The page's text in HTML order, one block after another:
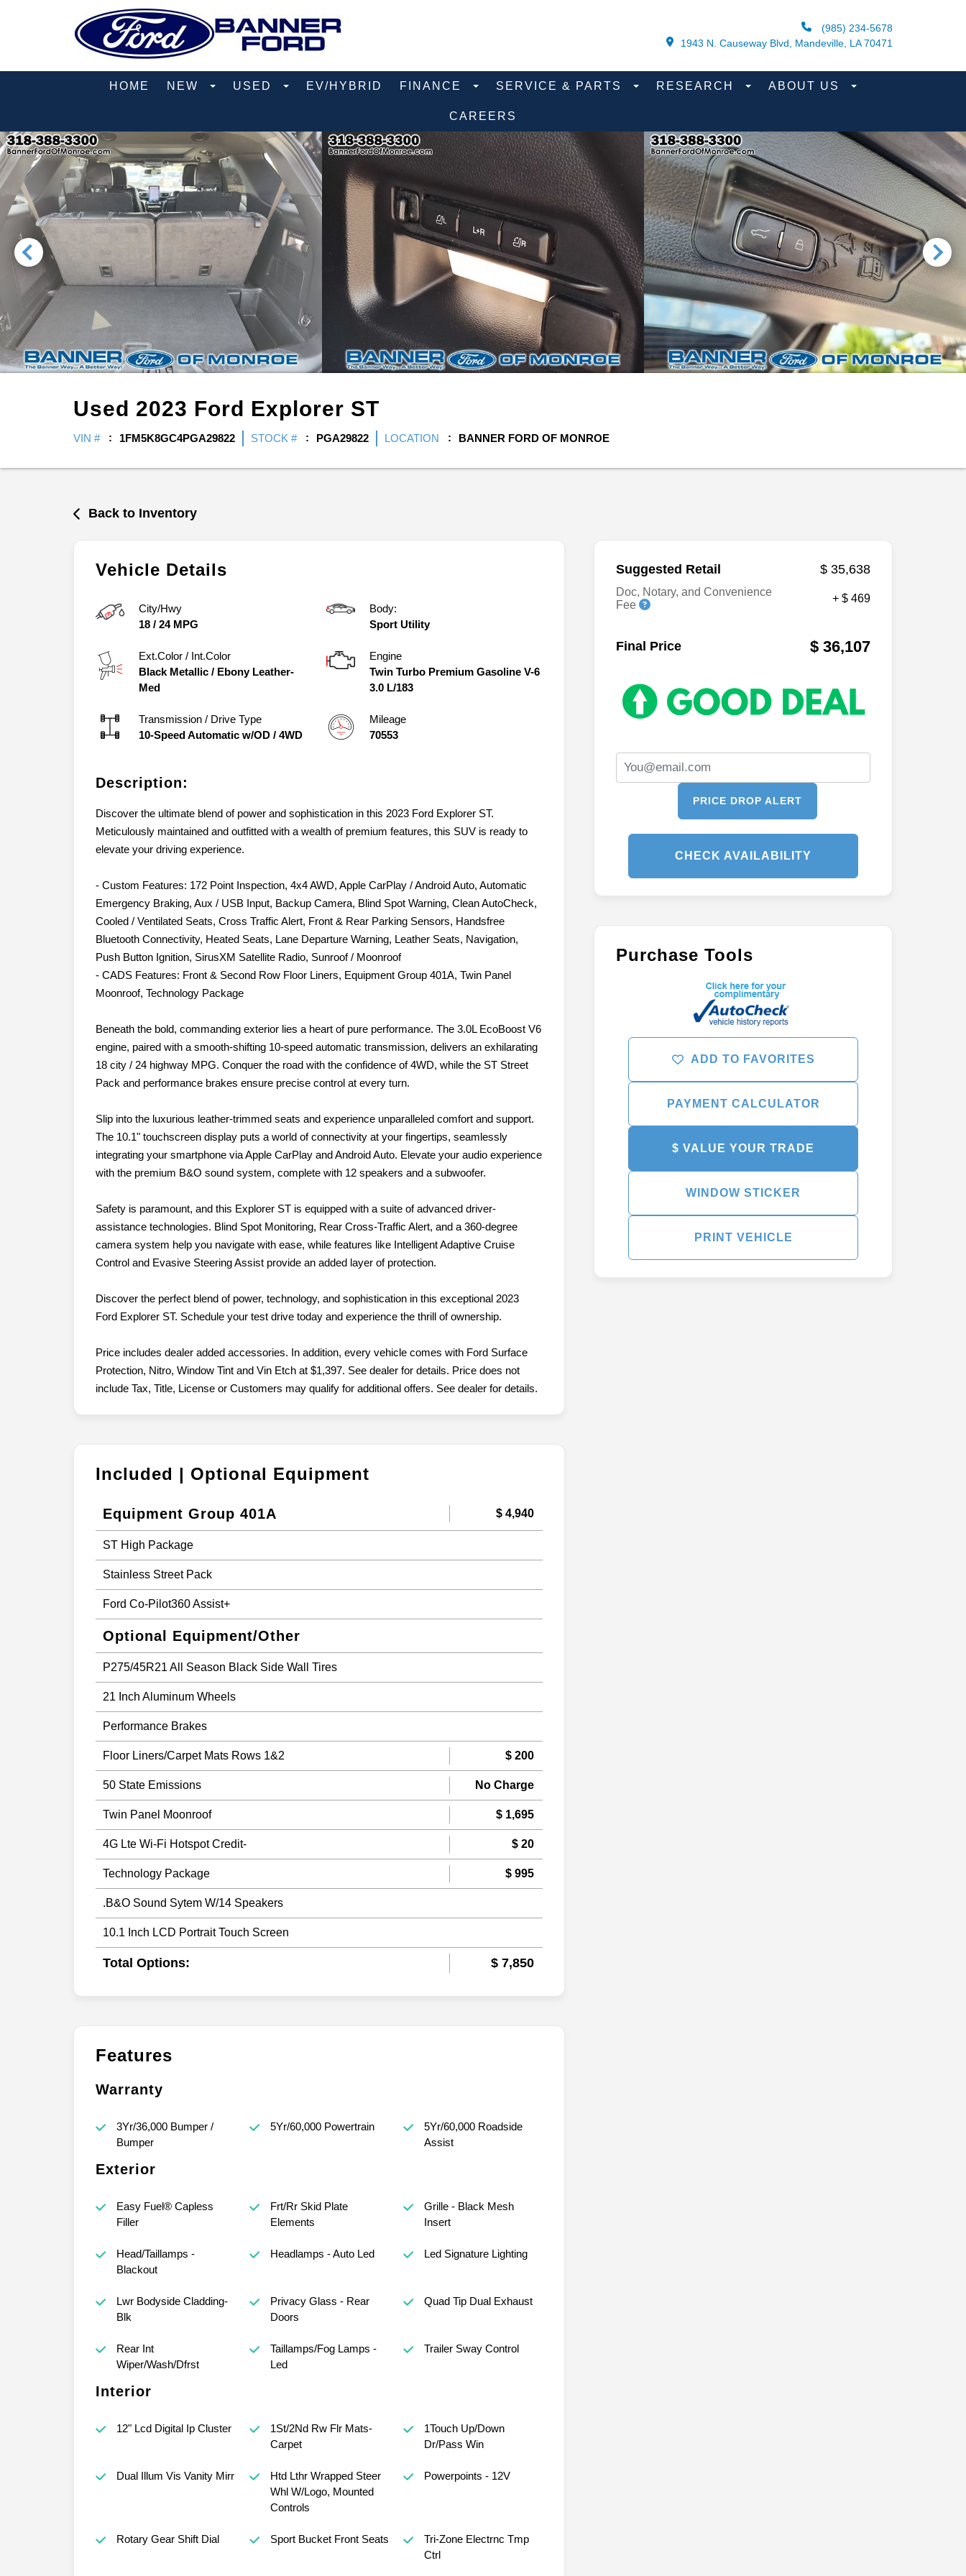
(985) 234-5678
1943 N. Causeway Blvd, Mandeville, LA 70471
HOME NEW USED EV/HYBRID FINANCE SERVICE & PARTS RESEARCH ABOUT US
CAREERS
Used 2023 Ford Explorer ST
VIN # 1FM5K8GC4PGA29822 STOCK # PGA29822 LOCATION BANNER FORD OF MONROE
Back to Inventory
Vehicle Details
City/Hwy
18 / 24MPG
Body:
Sport Utility
Ext.Color / Int.Color
Black Metallic / Ebony Leather-
Med
Engine
Twin Turbo Premium Gasoline V-6
3.0 L/183
Transmission / Drive Type
10-Speed Automatic w/OD / 4WD
Mileage
70553
Description:
Discover the ultimate blend of power and sophistication in this 2023 Ford Explorer ST.
Meticulously maintained and outfitted with a wealth of premium features, this SUV is ready to
elevate your driving experience.
- Custom Features: 172 Point Inspection, 4x4 AWD, Apple CarPlay / Android Auto, Automatic
Emergency Braking, Aux / USB Input, Backup Camera, Blind Spot Warning, Clean AutoCheck,
Cooled / Ventilated Seats, Cross Traffic Alert, Front & Rear Parking Sensors, Handsfree
Bluetooth Connectivity, Heated Seats, Lane Departure Warning, Leather Seats, Navigation,
Push Button Ignition, SirusXM Satellite Radio, Sunroof / Moonroof
- CADS Features: Front & Second Row Floor Liners, Equipment Group 401A, Twin Panel
Moonroof, Technology Package
Beneath the bold, commanding exterior lies a heart of pure performance. The 3.0L EcoBoost V6
engine, paired with a smooth-shifting 10-speed automatic transmission, delivers an exhilarating
18 city / 24 highway MPG. Conquer the road with the confidence of 4WD, while the ST Street
Pack and performance brakes ensure precise control at every turn.
Slip into the luxurious leather-trimmed seats and experience unparalleled comfort and support.
The 10.1" touchscreen display puts a world of connectivity at your fingertips, seamlessly
integrating your smartphone via Apple CarPlay and Android Auto. Elevate your audio experience
with the premium B&O sound system, complete with 12 speakers and a subwoofer.
Safety is paramount, and this Explorer ST is equipped with a suite of advanced driver-
assistance technologies. Blind Spot Monitoring, Rear Cross-Traffic Alert, and a 360-degree
camera system help you navigate with ease, while features like Intelligent Adaptive Cruise
Control and Evasive Steering Assist provide an added layer of protection.
Discover the perfect blend of power, technology, and sophistication in this exceptional 2023
Ford Explorer ST. Schedule your test drive today and experience the thrill of ownership.
Price includes dealer added accessories. In addition, every vehicle comes with Ford Surface
Protection, Nitro, Window Tint and Vin Etch at $1,397. See dealer for details. Price does not
include Tax, Title, License or Customers may qualify for additional offers. See dealer for details.
Included | Optional Equipment
Equipment Group 401A $ 4,940
ST High Package
Stainless Street Pack
Ford Co-Pilot360 Assist+
Optional Equipment/Other
P275/45R21 All Season Black Side Wall Tires
21 Inch Aluminum Wheels
Performance Brakes
Floor Liners/Carpet Mats Rows 1&2 $ 200
50 State Emissions No Charge
Twin Panel Moonroof $ 1,695
4G Lte Wi-Fi Hotspot Credit- $ 20
Technology Package $ 995
.B&O Sound Sytem W/14 Speakers
10.1 Inch LCD Portrait Touch Screen
Total Options: $ 7,850
Features
Warranty
3Yr/36,000 Bumper /
Bumper
5Yr/60,000 Powertrain
5Yr/60,000 Roadside
Assist
Exterior
Easy Fuel® Capless
Filler
Frt/Rr Skid Plate
Elements
Grille - Black Mesh
Insert
Head/Taillamps -
Blackout
Headlamps - Auto Led Led Signature Lighting
Lwr Bodyside Cladding-
Blk
Privacy Glass - Rear
Doors
Quad Tip Dual Exhaust
Rear Int
Wiper/Wash/Dfrst
Taillamps/Fog Lamps -
Led
Trailer Sway Control
Interior
12" Lcd Digital Ip Cluster
1St/2Nd Rw Flr Mats-
Carpet
1Touch Up/Down
Dr/Pass Win
Dual Illum Vis Vanity Mirr
Htd Lthr Wrapped Steer
Whl W/Logo, Mounted
Controls
Powerpoints - 12V
Rotary Gear Shift Dial Sport Bucket Front Seats
Tri-Zone Electrnc Tmp
Ctrl
Suggested Retail $ 35,638
Doc, Notary, and Convenience
Fee
+ $ 469
Final Price $ 36,107
PRICE DROP ALERT
CHECK AVAILABILITY
Purchase Tools
ADD TO FAVORITES
PAYMENT CALCULATOR
$ VALUE YOUR TRADE
WINDOW STICKER
PRINT VEHICLE